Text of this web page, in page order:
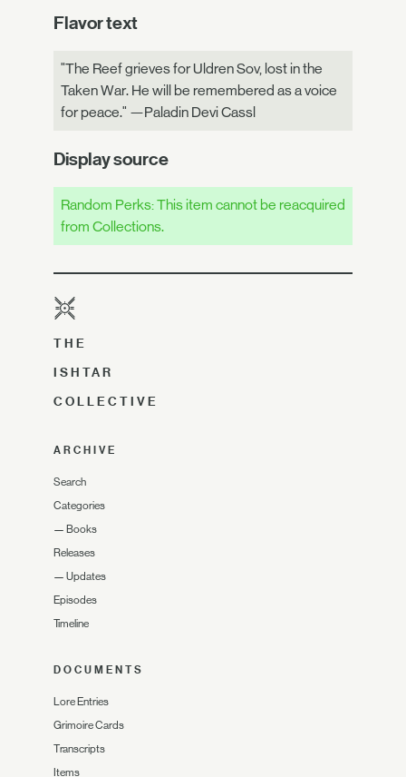
Flavor text
"The Reef grieves for Uldren Sov, lost in the
Taken War. He will be remembered as a voice
for peace." —Paladin Devi Cassl
Display source
Random Perks: This item cannot be reacquired
from Collections.
THE
ISHTAR
COLLECTIVE
ARCHIVE
Search
Categories
— Books
Releases
— Updates
Episodes
Timeline
DOCUMENTS
Lore Entries
Grimoire Cards
Transcripts
Items